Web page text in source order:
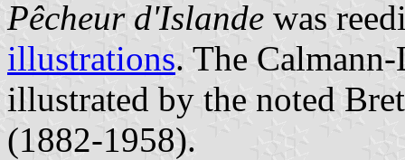
Pêcheur d'Islande was
illustrations. The
illustrated by the noted
(1882-1958).